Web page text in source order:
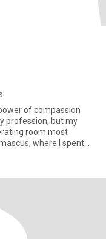
of compassion
profession, but my
room most
where I spent